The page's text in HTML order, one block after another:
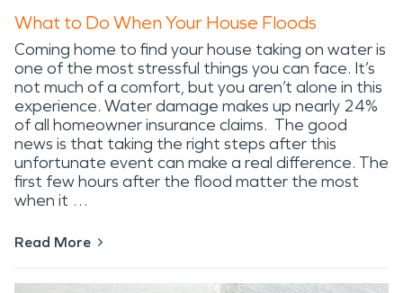
What to Do When Your House Floods
Coming home to find your house taking on water is
one of the most stressful things you can face. It’s
not much of a comfort, but you aren’t alone in this
experience. Water damage makes up nearly 24%
of all homeowner insurance claims. The good
news is that taking the right steps after this
unfortunate event can make a real difference. The
first few hours after the flood matter the most
when it …
Read More